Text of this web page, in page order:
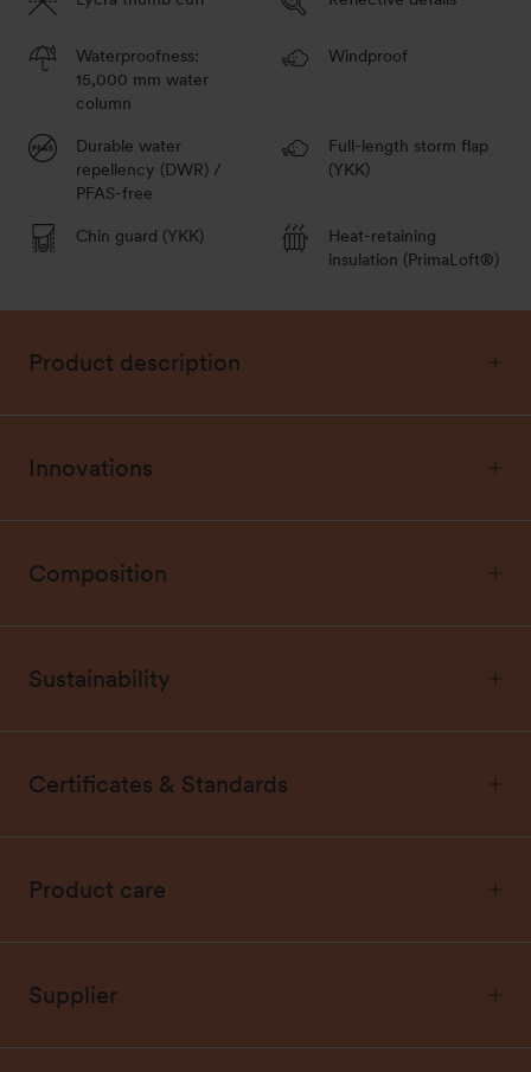
Out of stock - Notify me
Waterproofness:
15,000 mm water
column
Windproof
Durable water
repellency (DWR) /
PFAS-free
Full-length storm flap
(YKK)
Chin guard (YKK)
Heat-retaining
insulation (PrimaLoft®)
Product description
Innovations
Composition
Sustainability
Certificates & Standards
Product care
Supplier